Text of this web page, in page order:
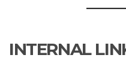
INTERNAL